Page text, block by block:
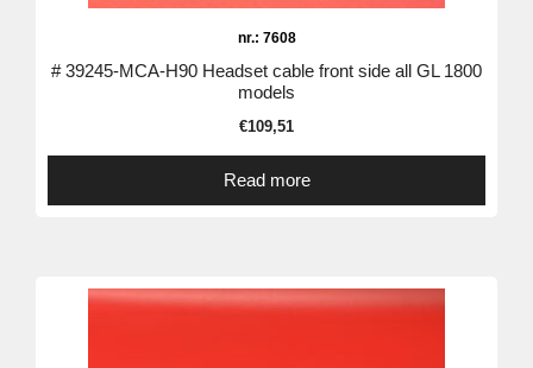
nr.: 7608
# 39245-MCA-H90 Headset cable front side all GL 1800
models
€109,51
Read more